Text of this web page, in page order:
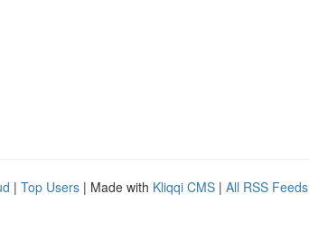
| Top Users | Made with Kliqqi CMS | All RSS Feeds